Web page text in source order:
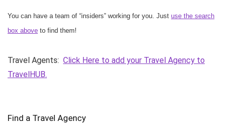
You can have a team of “insiders” working for you. Just use the search
box above to find them!
Travel Agents: Click Here to add your Travel Agency to
TravelHUB.
Find a Travel Agency